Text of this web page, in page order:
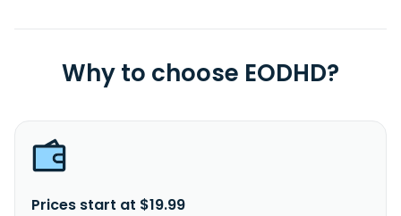
Why to choose EODHD?
Prices start at $19.99